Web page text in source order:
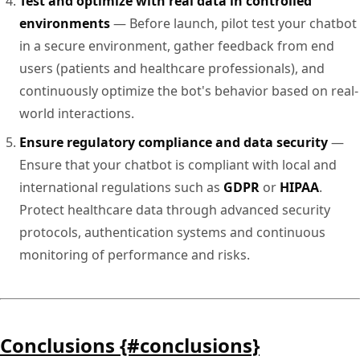
environments— Before launch, pilot test your chatbot
in a secure environment, gather feedback from end
users (patients and healthcare professionals), and
continuously optimize the bot's behavior based on real-
world interactions.
Ensure regulatory compliance and data security—
Ensure that your chatbot is compliant with local and
international regulations such as GDPR or HIPAA.
Protect healthcare data through advanced security
protocols, authentication systems and continuous
monitoring of performance and risks.
Conclusions {#conclusions}